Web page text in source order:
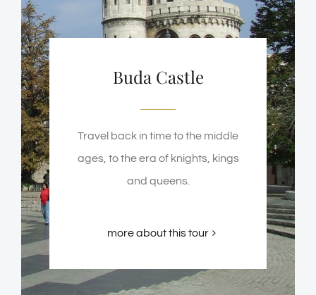
Buda Castle
Travel back in time to the middle
ages, to the era of knights, kings
and queens.
more about this tour